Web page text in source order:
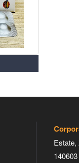
Estate,
140603